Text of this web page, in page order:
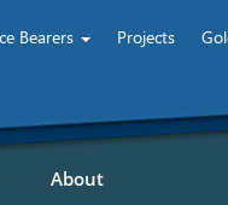
Bearers Projects
About